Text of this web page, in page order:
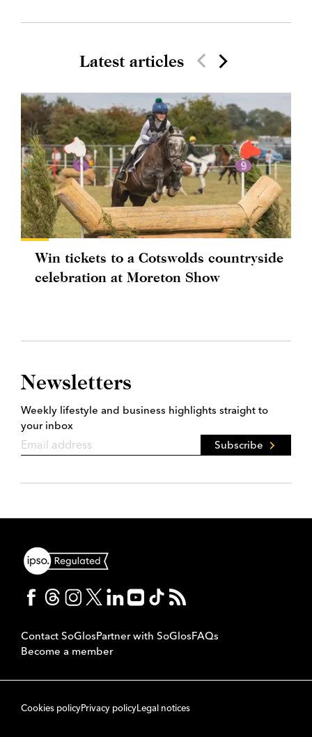
Latest articles
Win tickets to a Cotswolds countryside
celebration at Moreton Show
Newsletters
Weekly lifestyle and business highlights straight to
your inbox
Subscribe
Contact SoGlosPartner with SoGlosFAQs
Become a member
Cookies policyPrivacy policyLegal notices